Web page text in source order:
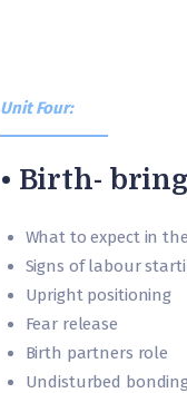
Unit Four:
• Birth-
What to expect in
Signs of labour
Upright positioning
Fear release
Birth partners role
Undisturbed